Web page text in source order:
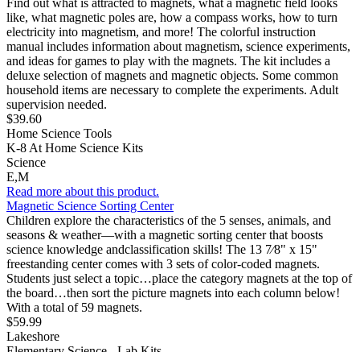
like, what magnetic poles are, how a compass works, how to turn
electricity into magnetism, and more! The colorful instruction
manual includes information about magnetism, science experiments,
and ideas for games to play with the magnets. The kit includes a
deluxe selection of magnets and magnetic objects. Some common
household items are necessary to complete the experiments. Adult
supervision needed.
$39.60
Home Science Tools
K-8 At Home Science Kits
Science
E,M
Read more about this product.
Magnetic Science Sorting Center
Children explore the characteristics of the 5 senses, animals, and
seasons & weather—with a magnetic sorting center that boosts
science knowledge andclassification skills! The 13 7⁄8" x 15"
freestanding center comes with 3 sets of color-coded magnets.
Students just select a topic…place the category magnets at the top of
the board…then sort the picture magnets into each column below!
With a total of 59 magnets.
$59.99
Lakeshore